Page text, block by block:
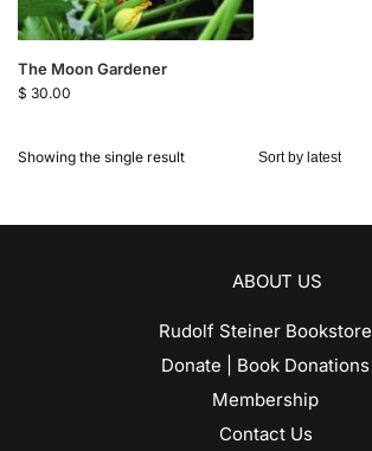
The Moon Gardener
$ 30.00
Showing the single result
ABOUT US
Rudolf Steiner Bookstore
Donate | Book Donations
Membership
Contact Us